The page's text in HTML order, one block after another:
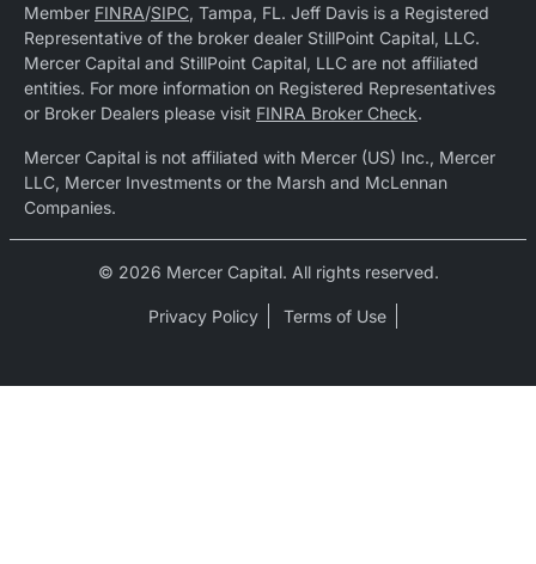
Member FINRA/SIPC, Tampa, FL. Jeff Davis is a Registered
Representative of the broker dealer StillPoint Capital, LLC.
Mercer Capital and StillPoint Capital, LLC are not affiliated
entities. For more information on Registered Representatives
or Broker Dealers please visit FINRA Broker Check.
Mercer Capital is not affiliated with Mercer (US) Inc., Mercer
LLC, Mercer Investments or the Marsh and McLennan
Companies.
© 2026 Mercer Capital. All rights reserved.
Privacy Policy Terms of Use